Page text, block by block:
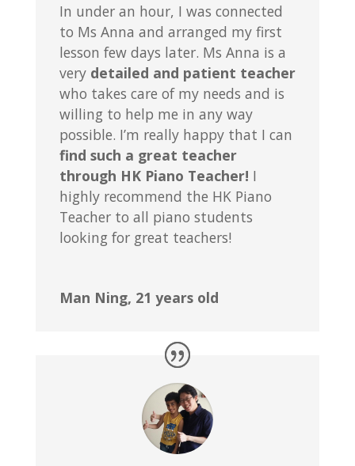
In under an hour, I was connected
to Ms Anna and arranged my first
lesson few days later. Ms Anna is a
very detailed and patient teacher
who takes care of my needs and is
willing to help me in any way
possible. I’m really happy that I can
find such a great teacher
through HK Piano Teacher! I
highly recommend the HK Piano
Teacher to all piano students
looking for great teachers!
Man Ning, 21 years old